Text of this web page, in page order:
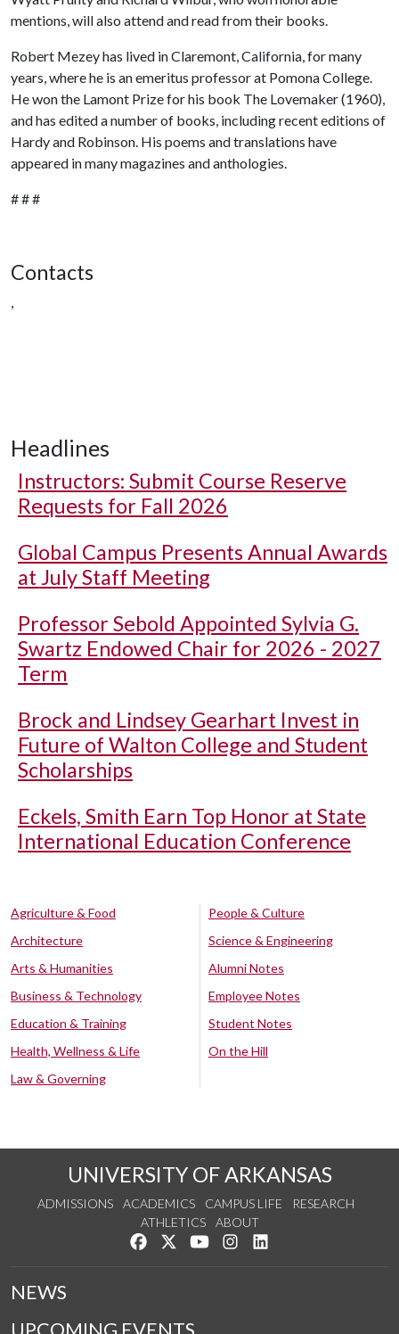
mentions, will also attend and read from their books.
Robert Mezey has lived in Claremont, California, for many
years, where he is an emeritus professor at Pomona College.
He won the Lamont Prize for his book The Lovemaker (1960),
and has edited a number of books, including recent editions of
Hardy and Robinson. His poems and translations have
appeared in many magazines and anthologies.
# # #
Contacts
,
Headlines
Instructors: Submit Course Reserve
Requests for Fall 2026
Global Campus Presents Annual Awards
at July Staff Meeting
Professor Sebold Appointed Sylvia G.
Swartz Endowed Chair for 2026 - 2027
Term
Brock and Lindsey Gearhart Invest in
Future of Walton College and Student
Scholarships
Eckels, Smith Earn Top Honor at State
International Education Conference
Agriculture & Food
Architecture
Arts & Humanities
Business & Technology
Education & Training
Health, Wellness & Life
Law & Governing
People & Culture
Science & Engineering
Alumni Notes
Employee Notes
Student Notes
On the Hill
UNIVERSITY OF ARKANSAS
ADMISSIONS ACADEMICS CAMPUS LIFE
RESEARCH
ATHLETICS
ABOUT
Like us on Facebook
Follow us on Twitter
Watch us on YouTube
See us on Instagram
NEWS